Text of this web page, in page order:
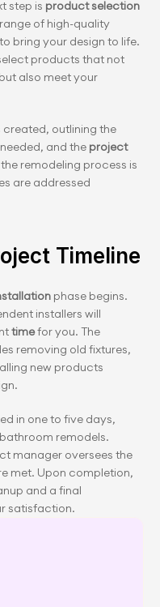
step is
of high-quality
bring your design to life.
products that not
also meet your
created, outlining the
and the project
remodeling process is
are addressed
Timeline
phase begins.
time for you. The
removing old fixtures,
new products
in one to five days,
remodels.
manager oversees the
met. Upon completion,
and a final
satisfaction.